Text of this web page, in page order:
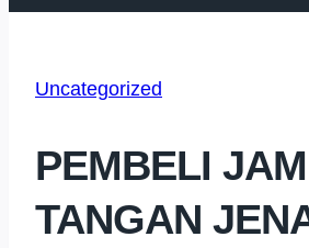
Uncategorized
PEMBELI JAM
TANGAN